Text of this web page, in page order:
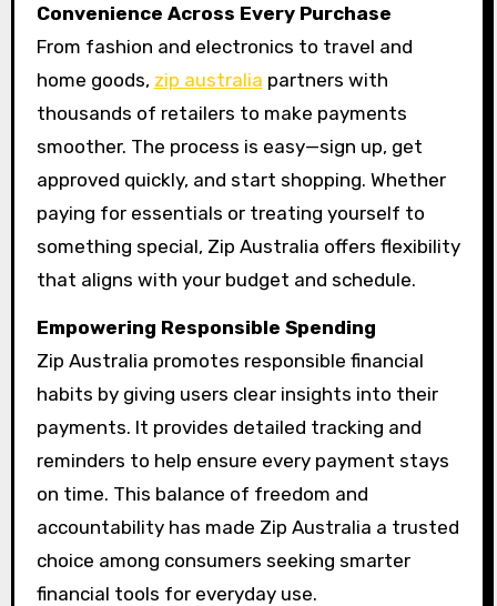
Convenience Across Every Purchase
From fashion and electronics to travel and
home goods, zip australia partners with
thousands of retailers to make payments
smoother. The process is easy—sign up, get
approved quickly, and start shopping. Whether
paying for essentials or treating yourself to
something special, Zip Australia offers flexibility
that aligns with your budget and schedule.
Empowering Responsible Spending
Zip Australia promotes responsible financial
habits by giving users clear insights into their
payments. It provides detailed tracking and
reminders to help ensure every payment stays
on time. This balance of freedom and
accountability has made Zip Australia a trusted
choice among consumers seeking smarter
financial tools for everyday use.